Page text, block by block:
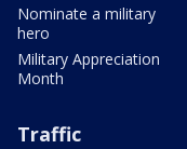
Nominate a military
hero
Military Appreciation
Month
Traffic